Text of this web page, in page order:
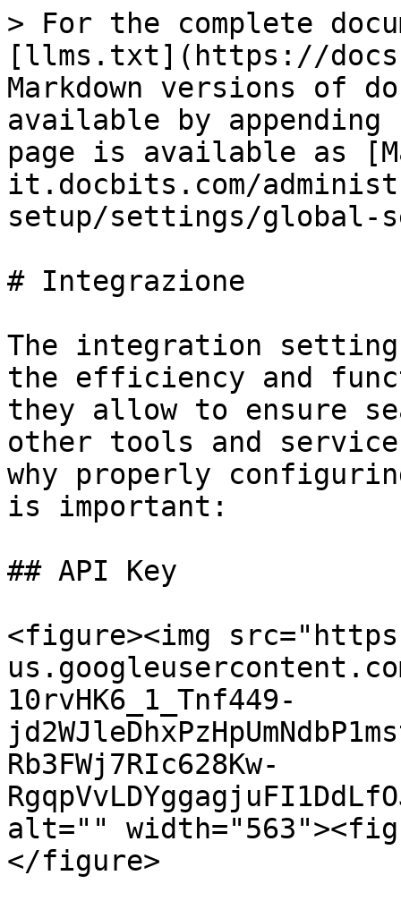
> For the complete
[llms.txt](https://
Markdown versions of
available by
page is available as
it.docbits.com/
setup/settings/global-
# Integrazione
The integration
the efficiency and
they allow to ensure
other tools and
why properly
is important:
## API Key
<figure><img
10rvHK6_1_Tnf449-
Rb3FWj7RIc628Kw-
alt=""
</figure>